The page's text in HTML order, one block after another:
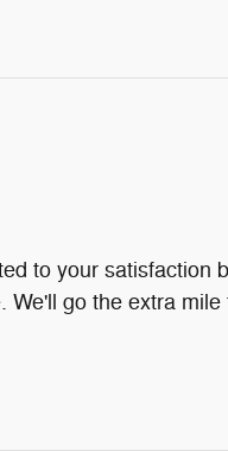
to your satisfaction
We'll go the extra mile